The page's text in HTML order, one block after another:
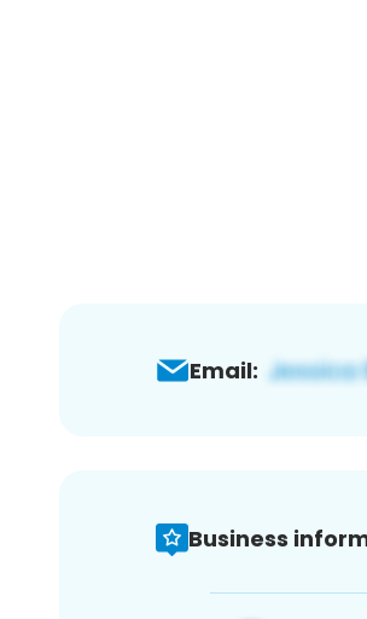
Email:
Business